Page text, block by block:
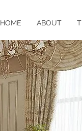
HOME ABOUT